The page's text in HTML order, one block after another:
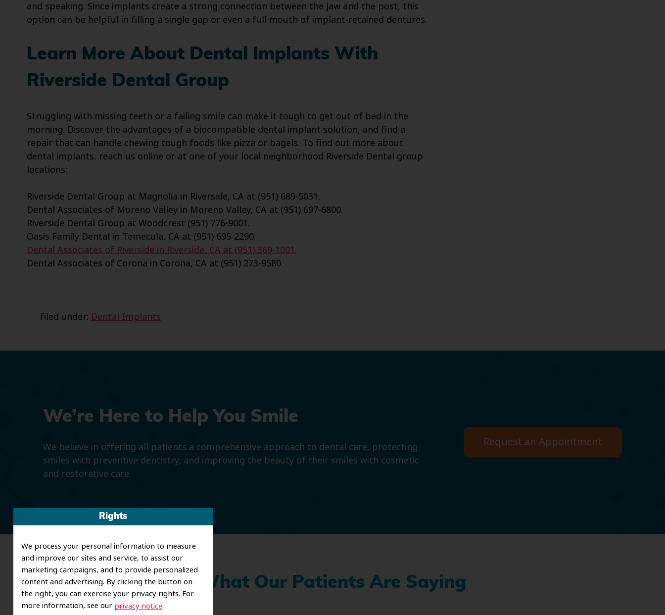
Rights
We process your personal information to measure
and improve our sites and service, to assist our
marketing campaigns, and to provide personalized
content and advertising. By clicking the button on
the right, you can exercise your privacy rights. For
more information, see our privacy notice.
and speaking. Since implants create a strong connection between the jaw and the post, this
option can be helpful in filling a single gap or even a full mouth of implant-retained dentures.
Learn More About Dental Implants With
Riverside Dental Group
Struggling with missing teeth or a failing smile can make it tough to get out of bed in the
morning. Discover the advantages of a biocompatible dental implant solution, and find a
repair that can handle chewing tough foods like pizza or bagels. To find out more about
dental implants, reach us online or at one of your local neighborhood Riverside Dental group
locations:
Riverside Dental Group at Magnolia in Riverside, CA at (951) 689-5031.
Dental Associates of Moreno Valley in Moreno Valley, CA at (951) 697-6800.
Riverside Dental Group at Woodcrest (951) 776-9001.
Oasis Family Dental in Temecula, CA at (951) 695-2290.
Dental Associates of Riverside in Riverside, CA at (951) 369-1001.
Dental Associates of Corona in Corona, CA at (951) 273-9580.
filed under: Dental Implants
We’re Here to Help You Smile
We believe in offering all patients a comprehensive approach to dental care, protecting
smiles with preventive dentistry, and improving the beauty of their smiles with cosmetic
and restorative care.
Request an Appointment
What Our Patients Are Saying